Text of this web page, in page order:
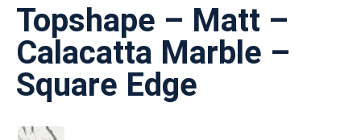
Topshape – Matt –
Calacatta Marble –
Square Edge